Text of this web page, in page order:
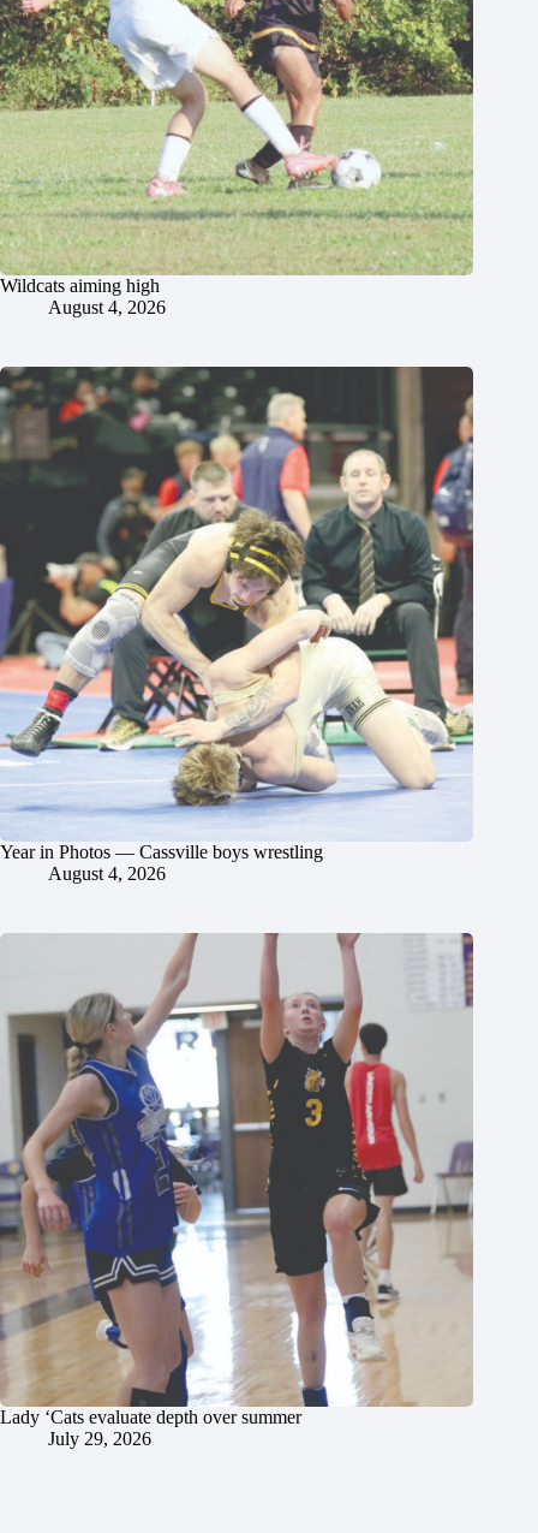
Wildcats aiming high
August 4, 2026
Year in Photos — Cassville boys wrestling
August 4, 2026
Lady ‘Cats evaluate depth over summer
July 29, 2026